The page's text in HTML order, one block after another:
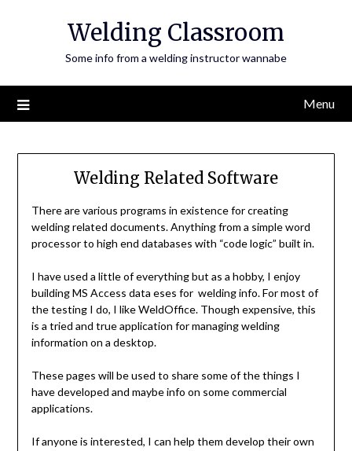
Welding Classroom
Some info from a welding instructor wannabe
Menu
Welding Related Software
There are various programs in existence for creating
welding related documents. Anything from a simple word
processor to high end databases with “code logic” built in.
I have used a little of everything but as a hobby, I enjoy
building MS Access data eses for welding info. For most of
the testing I do, I like WeldOffice. Though expensive, this
is a tried and true application for managing welding
information on a desktop.
These pages will be used to share some of the things I
have developed and maybe info on some commercial
applications.
If anyone is interested, I can help them develop their own